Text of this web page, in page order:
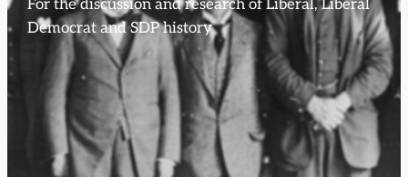
For the discussion and research of Liberal, Liberal
Democrat and SDP history